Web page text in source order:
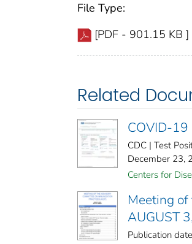
File Type:
[PDF - 901.15 KB ]
Related
COVID-19
CDC | Test
December 23,
Centers for
Meeting
AUGUST
Publication